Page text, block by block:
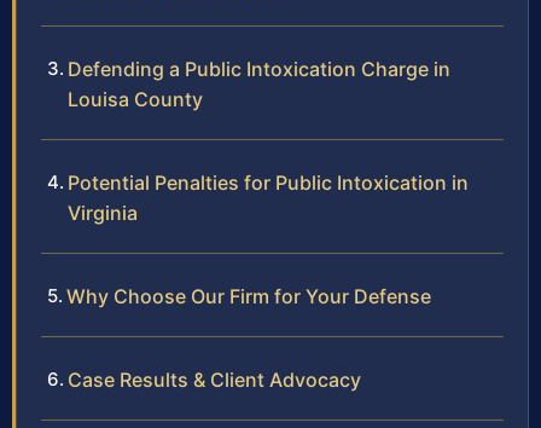
Defending a Public Intoxication Charge in
Louisa County
Potential Penalties for Public Intoxication in
Virginia
Why Choose Our Firm for Your Defense
Case Results & Client Advocacy